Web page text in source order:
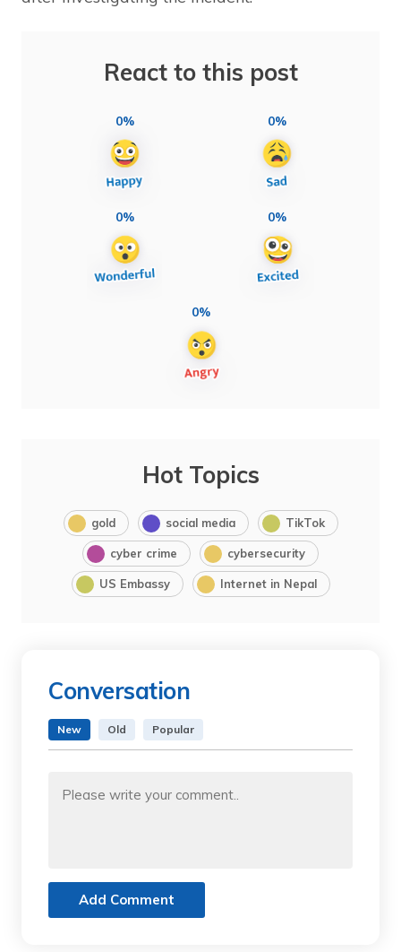
React to this post
0% 0%
0% 0%
0%
Hot Topics
gold social media TikTok
cyber crime cybersecurity
US Embassy Internet in Nepal
Conversation
New Old Popular
Add Comment